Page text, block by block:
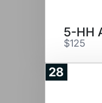
5-HH
$125
28